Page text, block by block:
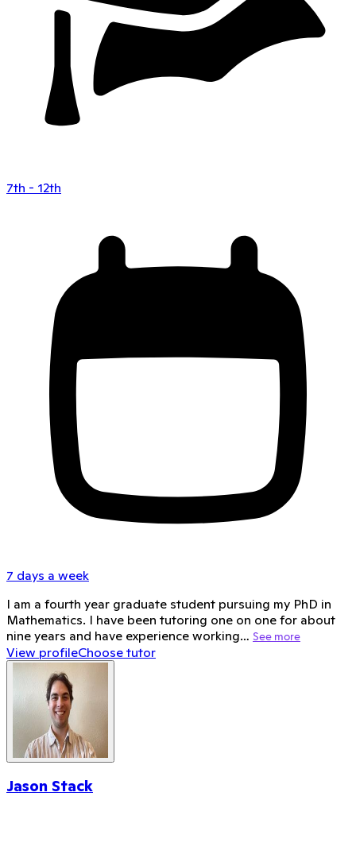
7th - 12th
7 days a week
I am a fourth year graduate student pursuing my PhD in
Mathematics. I have been tutoring one on one for about
nine years and have experience working… See more
View profileChoose tutor
Jason Stack